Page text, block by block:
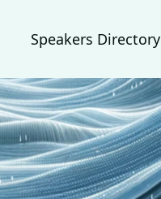
Speakers Directory